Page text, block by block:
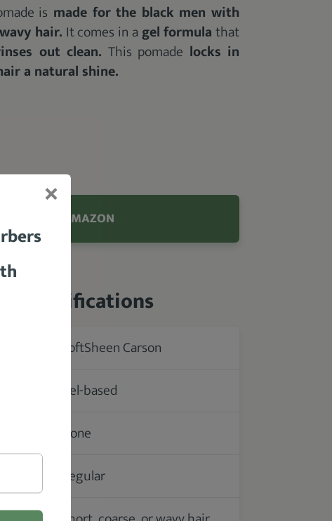
$6.9 FROM AMAZON
is made for the black men with
hair. It comes in agel formulathat
out clean. This pomade locks in
a natural shine.
Specifications
SoftSheen Carson
Gel-based
None
Regular